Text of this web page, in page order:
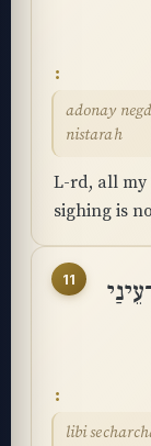
adonay
nistarah
L-rd, all my
sighing is
11
libi